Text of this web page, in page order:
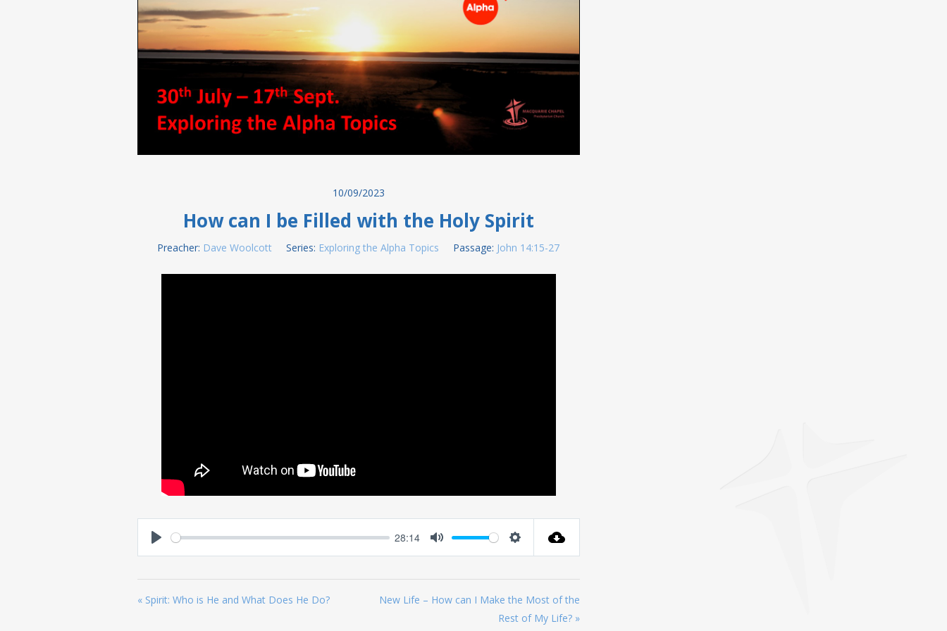
10/09/2023
How can I be Filled with the Holy Spirit
Preacher: Dave Woolcott Series: Exploring the Alpha Topics Passage: John 14:15-27
28:14
« Spirit: Who is He and What Does He Do?
New Life – How can I Make the Most of the
Rest of My Life? »